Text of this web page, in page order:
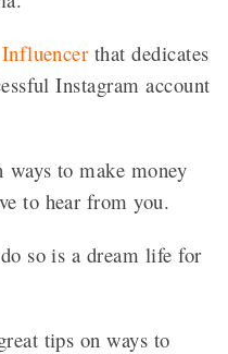
that dedicates
Instagram account
ways to make money
to hear from you.
so is a dream life for
tips on ways to